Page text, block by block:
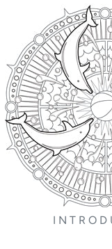
I N T R O D